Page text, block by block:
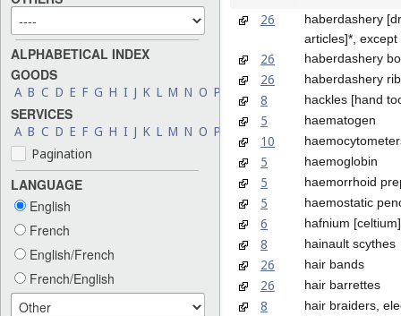
ALPHABETICAL INDEX
GOODS
A B C D E F G H I J K L M N O P S T V X Z
SERVICES
A B C D E F G H I J K L M N O P R S
Z
Pagination
LANGUAGE
English
French
English/French
French/English
26
haberdashery
articles]*, except
26 haberdashery
26 haberdashery
8 hackles [hand
5 haematogen
10
5 haemoglobin
5 haemorrhoid
5 haemostatic
6 hafnium [celtium]
8 hainault scythes
26 hair bands
26 hair barrettes
8 hair braiders,